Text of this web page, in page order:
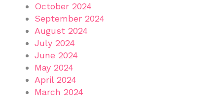
October 2024
September 2024
August 2024
July 2024
June 2024
May 2024
April 2024
March 2024